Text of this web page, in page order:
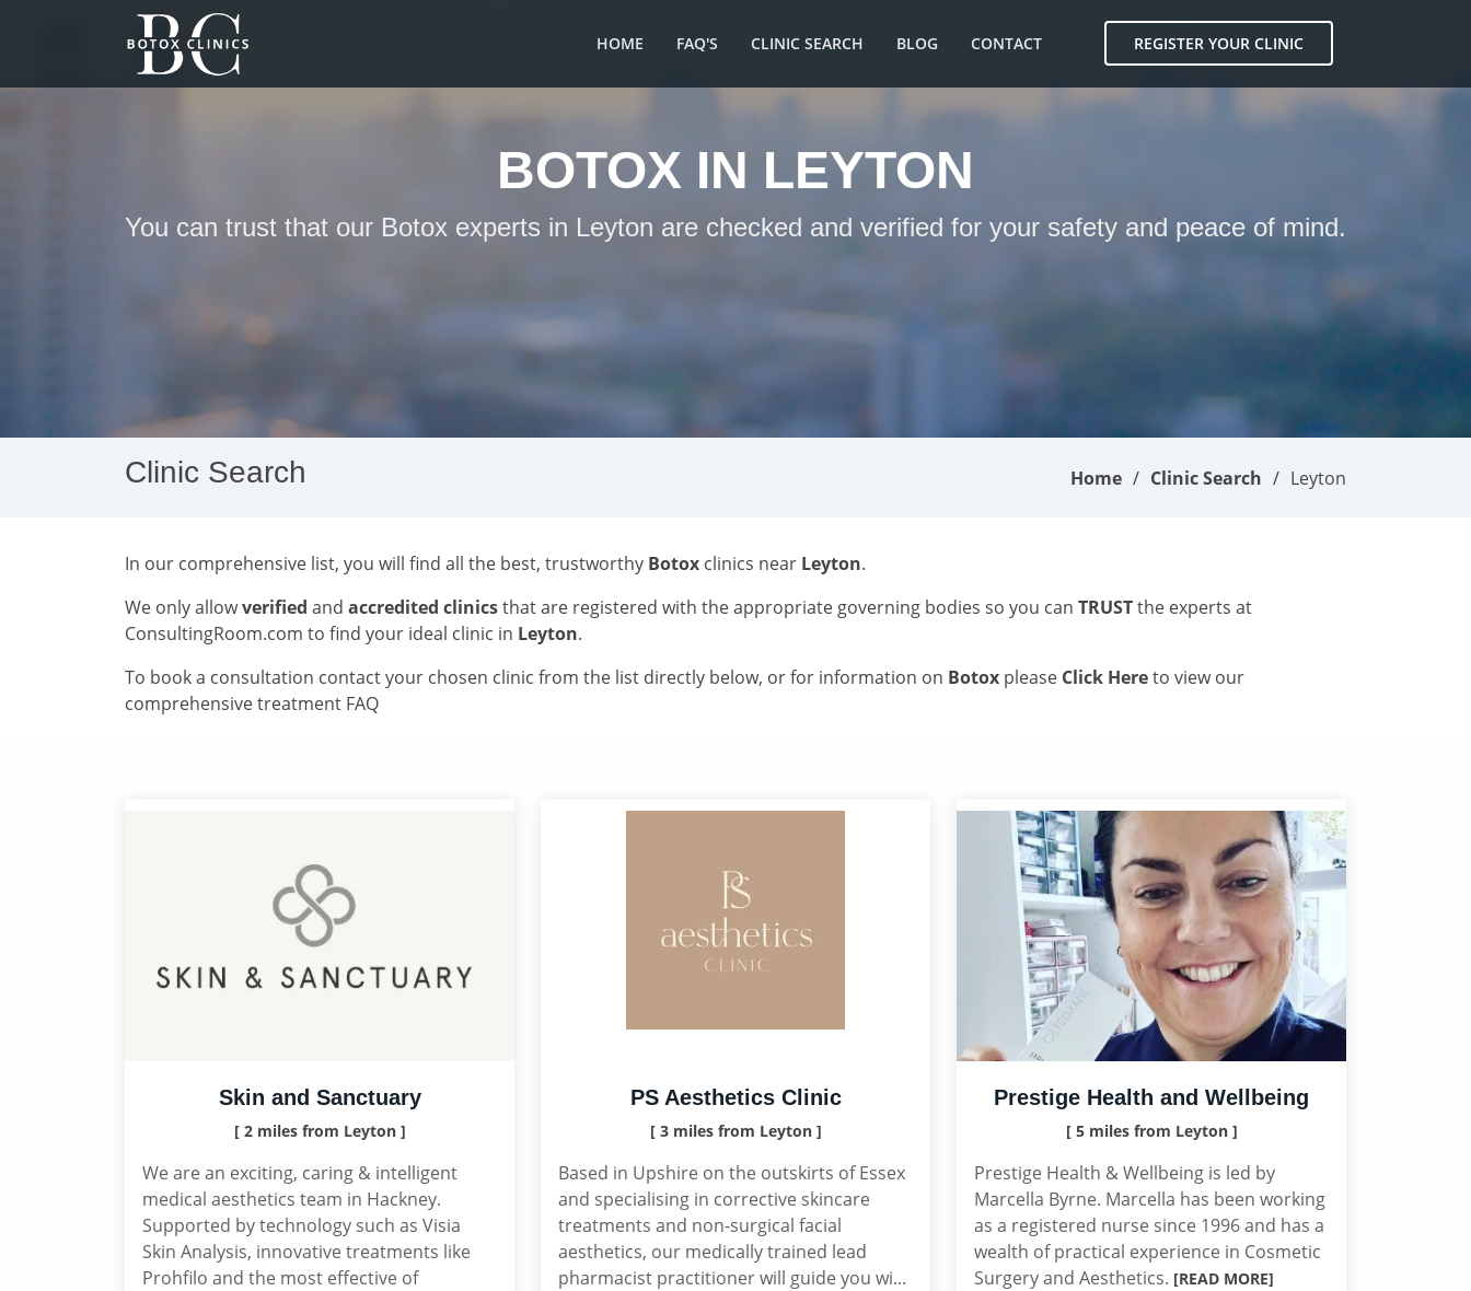
HOME FAQ'S CLINIC SEARCH BLOG CONTACT REGISTER YOUR CLINIC
BOTOX IN LEYTON
You can trust that our Botox experts in Leyton are checked and verified for your safety and peace of mind.
Clinic Search Home Clinic Search Leyton
In our comprehensive list, you will find all the best, trustworthy Botox clinics near Leyton.
We only allowverified and accredited clinicsthat are registered with the appropriate governing bodies so you can TRUSTthe experts at
ConsultingRoom.com to find your ideal clinic in Leyton.
To book a consultation contact your chosen clinic from the list directly below, or for information on Botox please Click Hereto view our
comprehensive treatment FAQ
Skin and Sanctuary
[ 2 miles from Leyton ]
We are an exciting, caring & intelligent
medical aesthetics team in Hackney.
Supported by technology such as Visia
Skin Analysis, innovative treatments like
Prohfilo and the most effective of
PS Aesthetics Clinic
[ 3 miles from Leyton ]
Based in Upshire on the outskirts of Essex
and specialising in corrective skincare
treatments and non-surgical facial
aesthetics, our medically trained lead
pharmacist practitioner will guide you wi...
Prestige Health and Wellbeing
[ 5 miles from Leyton ]
Prestige Health & Wellbeing is led by
Marcella Byrne. Marcella has been working
as a registered nurse since 1996 and has a
wealth of practical experience in Cosmetic
Surgery and Aesthetics. [READ MORE]